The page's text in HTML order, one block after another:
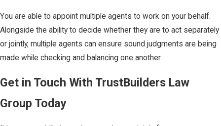
You are able to appoint multiple agents to work on your behalf.
Alongside the ability to decide whether they are to act separately
or jointly, multiple agents can ensure sound judgments are being
made while checking and balancing one another.
Get in Touch With TrustBuilders Law
Group Today